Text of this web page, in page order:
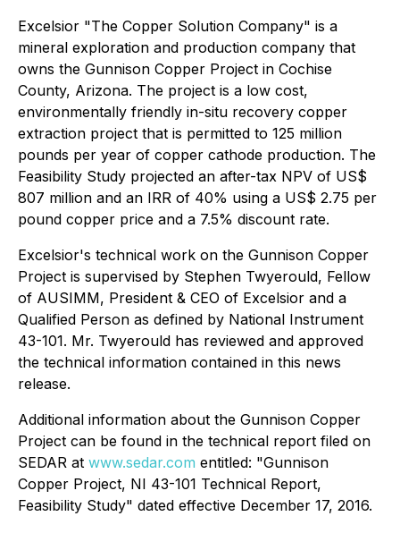
Excelsior "The Copper Solution Company" is a
mineral exploration and production company that
owns the Gunnison Copper Project in Cochise
County, Arizona. The project is a low cost,
environmentally friendly in-situ recovery copper
extraction project that is permitted to 125 million
pounds per year of copper cathode production. The
Feasibility Study projected an after-tax NPV of US$
807 million and an IRR of 40% using a US$ 2.75 per
pound copper price and a 7.5% discount rate.
Excelsior's technical work on the Gunnison Copper
Project is supervised by Stephen Twyerould, Fellow
of AUSIMM, President & CEO of Excelsior and a
Qualified Person as defined by National Instrument
43-101. Mr. Twyerould has reviewed and approved
the technical information contained in this news
release.
Additional information about the Gunnison Copper
Project can be found in the technical report filed on
SEDAR at www.sedar.com entitled: "Gunnison
Copper Project, NI 43-101 Technical Report,
Feasibility Study" dated effective December 17, 2016.